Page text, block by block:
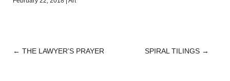
POST
← THE LAWYER’S PRAYER SPIRAL TILINGS →